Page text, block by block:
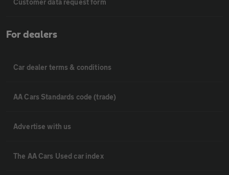
Customer data request form
For dealers
Car dealer terms & conditions
AA Cars Standards code (trade)
Advertise with us
The AA Cars Used car index